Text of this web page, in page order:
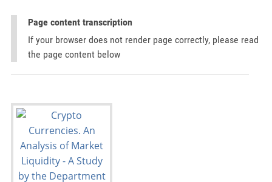
Page content transcription
If your browser does not render page correctly, please read
the page content below